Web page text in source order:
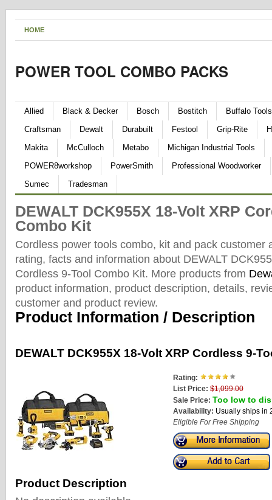
HOME
POWER TOOL COMBO PACKS
Allied Black & Decker Bosch Bostitch
Buffalo Tools
Craftsman
Dewalt Durabuilt Festool Grip-Rite
Makita
McCulloch Metabo
Michigan Industrial Tools
POWER8workshop
PowerSmith
Professional Woodworker
Sumec
Tradesman
DEWALT DCK955X 18-Volt XRP
Combo Kit
Cordless power tools combo, kit and pack customer
rating, facts and information about DEWALT
Cordless 9-Tool Combo Kit. More products from
product information, product description, details,
customer and product review.
Product Information / Description
DEWALT DCK955X 18-Volt XRP Cordless 9-
Rating:
List Price: $1,099.00
Sale Price: Too low to
Availability: Usually ships in
Eligible For Free Shipping
Product Description